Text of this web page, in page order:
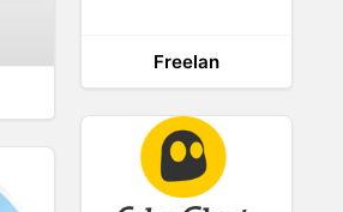
Freelan